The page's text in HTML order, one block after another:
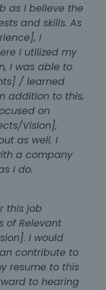
as I believe the
and skills. As
I
I utilized my
I was able to
/ learned
addition to this,
on
Vision],
as well. I
a company
I do.
this job
of Relevant
I would
contribute to
resume to this
to hearing